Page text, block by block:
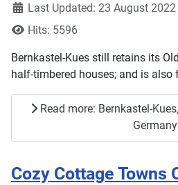
Last Updated: 23 August 2022
Hits: 5596
Bernkastel-Kues still retains its
half-timbered houses; and is
Read more: Bernkastel-
Germany
Cozy Cottage Towns